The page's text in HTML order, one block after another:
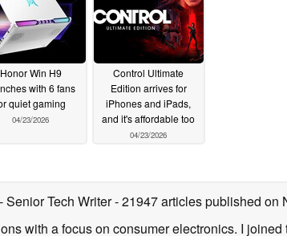
Honor Win H9
with 6 fans
quiet gaming
04/23/2026
Control Ultimate
Edition arrives for
iPhones and iPads,
and it's affordable too
04/23/2026
- Senior Tech Writer- 21947 articles published on
with a focus on consumer electronics. I